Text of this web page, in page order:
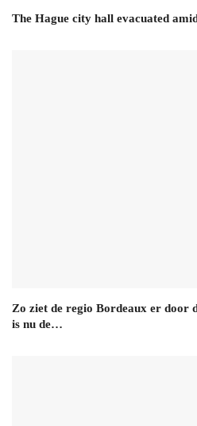
The Hague city hall evacuated
Zo ziet de regio Bordeaux er door
is nu de…